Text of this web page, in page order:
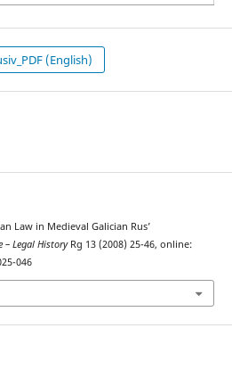
(English)
Law in Medieval Galician Rus’
– Legal HistoryRg 13 (2008) 25-46, online:
046